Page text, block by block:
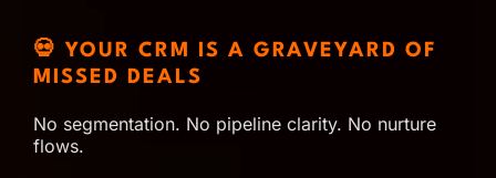
💀 YOUR CRM IS A GRAVEYARD OF
MISSED DEALS
No segmentation. No pipeline clarity. No nurture
flows.